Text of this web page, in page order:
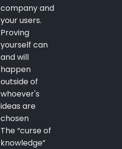
company and
your users.
Proving
yourself can
and will
happen
outside of
whoever's
ideas are
chosen
The “curse of
knowledge”